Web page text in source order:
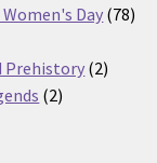
Day 7878
Prehistory 22
22